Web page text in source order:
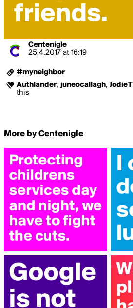
Centenigle
25.4.2017 at 16:19
#myneighbor
Authlander, juneocallagh, JodieT
this
More by Centenigle